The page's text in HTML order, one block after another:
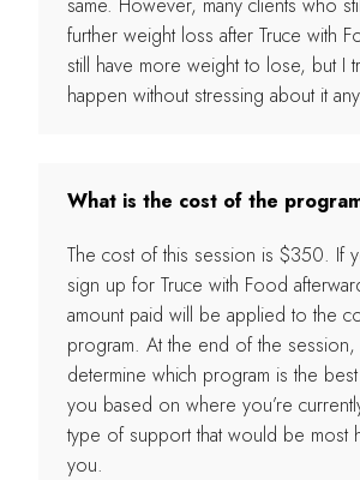
further weight loss after Truce with
still have more weight to lose, but I
happen without stressing about it
What is the cost of the
The cost of this session is $350. If
sign up for Truce with Food
amount paid will be applied to the
program. At the end of the
determine which program is the
you based on where you’re
type of support that would be most
you.